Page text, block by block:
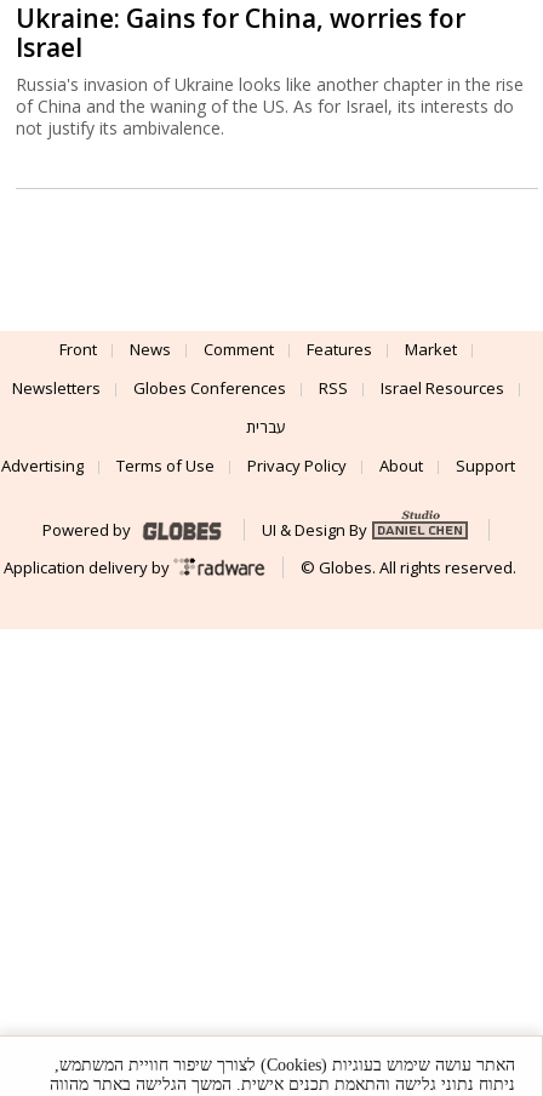
Ukraine: Gains for China, worries for
Israel
Russia's invasion of Ukraine looks like another chapter in the rise
of China and the waning of the US. As for Israel, its interests do
not justify its ambivalence.
Front News Comment Features
Market
Newsletters
Globes Conferences RSS
Israel Resources
עברית
Advertising
Terms of Use Privacy Policy About Support
Powered by
UI & Design By
Application delivery by
© Globes. All rights reserved.
האתר עושה שימוש בעוגיות (Cookies) לצורך שיפור חוויית המשתמש,
ניתוח נתוני גלישה והתאמת תכנים אישית. המשך הגלישה באתר מהווה